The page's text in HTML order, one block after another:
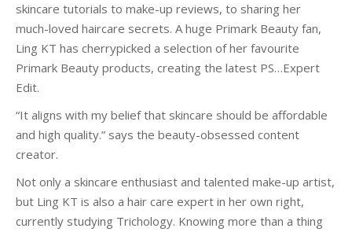
skincare tutorials to make-up reviews, to sharing her
much-loved haircare secrets. A huge Primark Beauty fan,
Ling KT has cherrypicked a selection of her favourite
Primark Beauty products, creating the latest PS…Expert
Edit.
“It aligns with my belief that skincare should be affordable
and high quality.” says the beauty-obsessed content
creator.
Not only a skincare enthusiast and talented make-up artist,
but Ling KT is also a hair care expert in her own right,
currently studying Trichology. Knowing more than a thing